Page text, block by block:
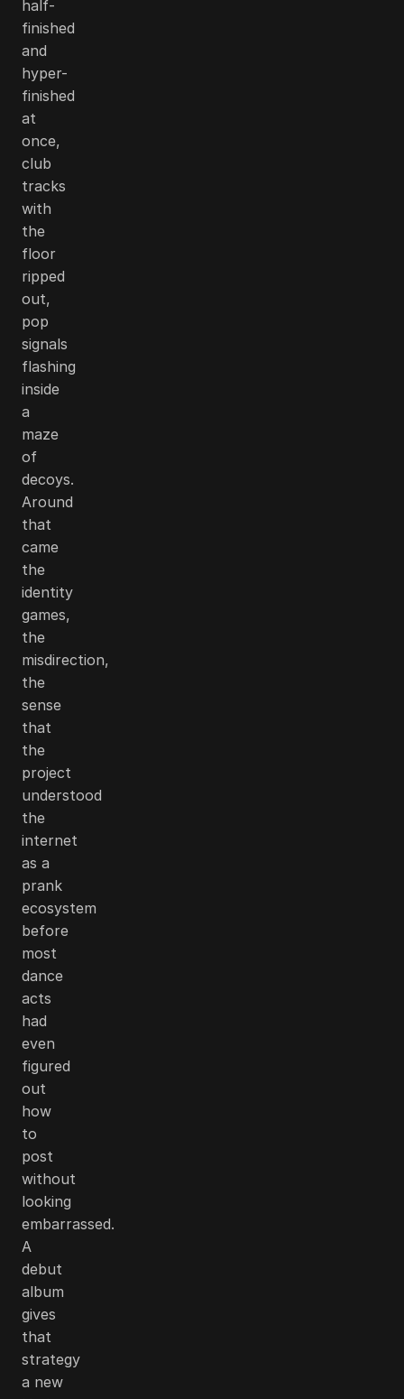
half-
finished
and
hyper-
finished
at
once,
club
tracks
with
the
floor
ripped
out,
pop
signals
flashing
inside
a
maze
of
decoys.
Around
that
came
the
identity
games,
the
misdirection,
the
sense
that
the
project
understood
the
internet
as a
prank
ecosystem
before
most
dance
acts
had
even
figured
out
how
to
post
without
looking
embarrassed.
A
debut
album
gives
that
strategy
a new